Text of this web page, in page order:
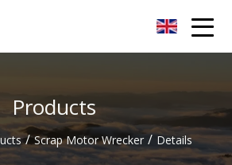
Products
/ Scrap Motor Wrecker / Details